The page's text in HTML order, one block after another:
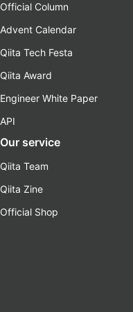
Official Column
Advent Calendar
Qiita Tech Festa
Qiita Award
Engineer White Paper
API
Our service
Qiita Team
Qiita Zine
Official Shop